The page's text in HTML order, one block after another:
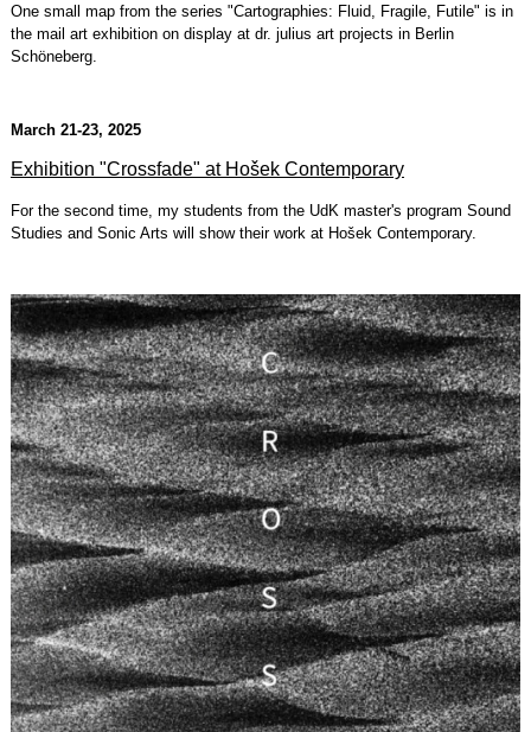
One small map from the series "Cartographies: Fluid, Fragile, Futile" is in
the mail art exhibition on display at dr. julius art projects in Berlin
Schöneberg.
March 21-23, 2025
Exhibition "Crossfade" at Hošek Contemporary
For the second time, my students from the UdK master's program Sound
Studies and Sonic Arts will show their work at Hošek Contemporary.